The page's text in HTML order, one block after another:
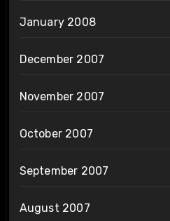
January 2008
December 2007
November 2007
October 2007
September 2007
August 2007